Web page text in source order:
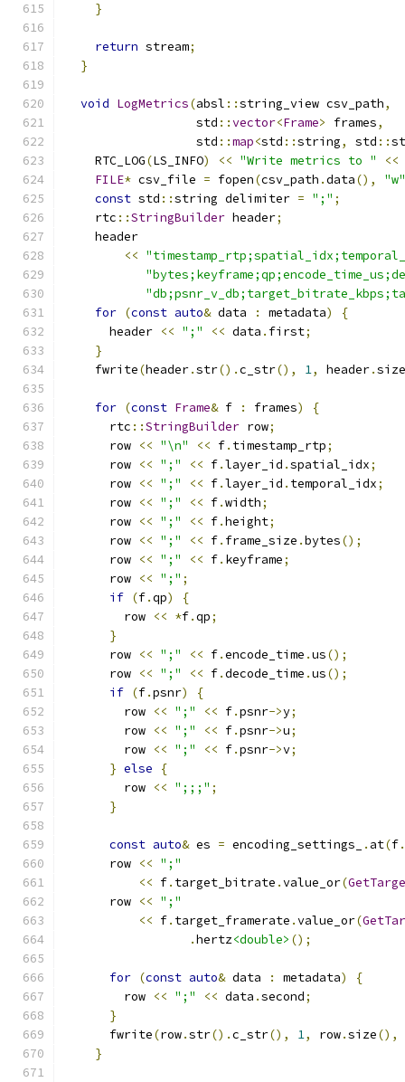
}
return stream;
}
void LogMetrics(absl ::string_view csv_path,
                  std
::vector<Frame> frames,
                  std
::map<std ::string, std ::
    RTC_LOG
(LS_INFO) << "Write metrics to " <<
FILE* csv_file = fopen(csv_path .data(),
"w"
const std ::string delimiter = ";" ;
    rtc
::StringBuilder header;
    header
<<
for (const auto& data : metadata)
{
      header
<< ";" << data . first;
}
    fwrite
(header.str().c_str(), 1, header.size
for (const Frame& f : frames)
{
      rtc
::StringBuilder row;
      row
<< "\n" << f. timestamp_rtp;
      row
<< ";" << f.layer_id .spatial_idx;
      row
<< ";" << f.layer_id . temporal_idx;
      row
<< ";" << f.width;
      row
<< ";" << f.height;
      row
<< ";" << f. frame_size .bytes();
      row
<< ";" << f. keyframe;
      row
<< ";" ;
if (f.qp)
{
        row
<< *f.qp;
}
      row
<< ";" << f.encode_time .us();
      row
<< ";" << f.decode_time .us();
if (f.psnr)
{
        row
<< ";" << f.psnr->y;
        row
<< ";" << f.psnr->u;
        row
<< ";" << f.psnr->v;
} else
{
        row
<< ";;;" ;
}
const auto& es = encoding_settings_ . at(f.
      row
<< ";"
<< f. target_bitrate .value_or(
      row
<< ";"
<< f. target_framerate .value_or(
.hertz<double> ();
for (const auto& data : metadata)
{
        row
<< ";" << data .second;
}
      fwrite
(row.str().c_str(), 1, row.size(),
}